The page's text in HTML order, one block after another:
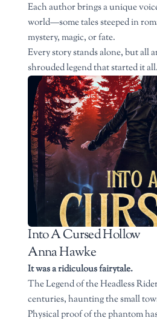
Each author brings a unique
world—some tales steeped in
mystery, magic, or fate.
Every story stands alone, but all
shrouded legend that started it all.
Into A Cursed Hollow
Anna Hawke
It was a ridiculous fairytale.
The Legend of the Headless
centuries, haunting the small
Physical proof of the phantom